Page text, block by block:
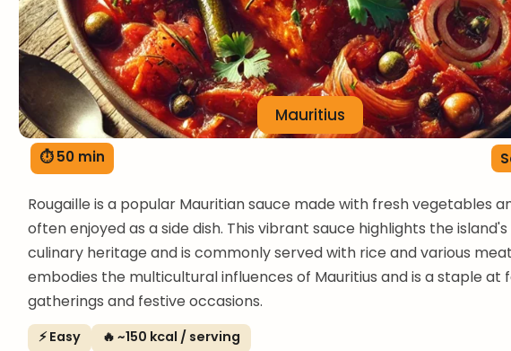
Mauritius
⏱ 50 min
Rougaille is a popular Mauritian sauce made with fresh vegetables
often enjoyed as a side dish. This vibrant sauce highlights the
culinary heritage and is commonly served with rice and various
embodies the multicultural influences of Mauritius and is a staple at
gatherings and festive occasions.
⚡ Easy 🔥 ~150 kcal / serving